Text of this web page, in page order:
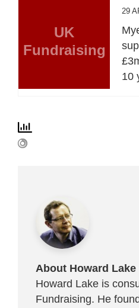
UK
Fundraising
29
10
About Howard Lake
Howard Lake is
Fundraising. He